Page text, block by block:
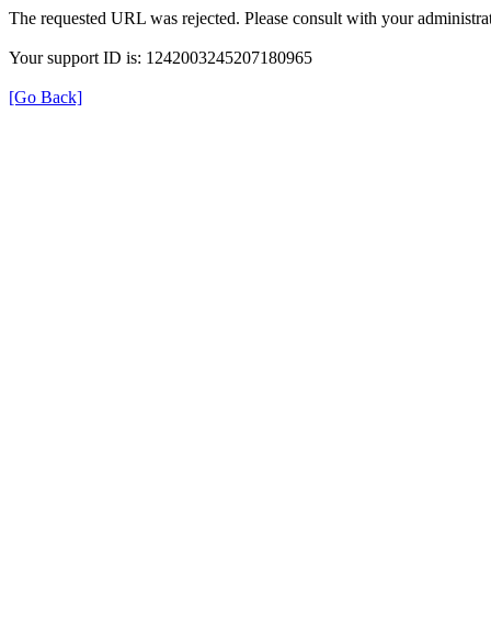
The requested URL was rejected. Please consult with your
Your support ID is: 1242003245207180965
[Go Back]